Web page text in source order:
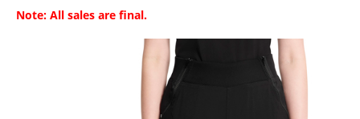
Note: All sales are final.